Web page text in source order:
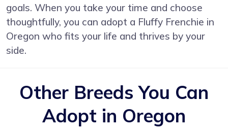
goals. When you take your time and choose
thoughtfully, you can adopt a Fluffy Frenchie in
Oregon who fits your life and thrives by your
side.
Other Breeds You Can
Adopt in Oregon